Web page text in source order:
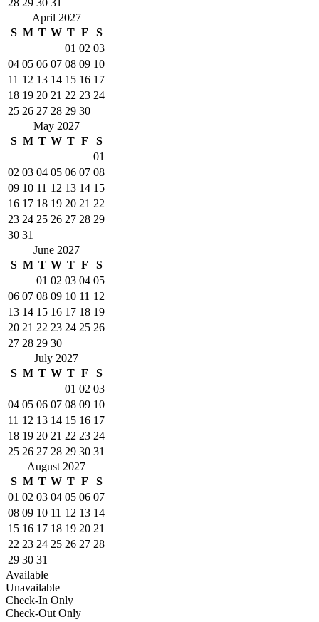
April 2027
S M T W T F
S
01 02 03
04 05 06 07 08 09 10
11 12 13 14 15 16 17
18 19 20 21 22 23 24
25 26 27 28 29 30
May 2027
S M T W T F
S
01
02 03 04 05 06 07 08
09 10 11 12 13 14 15
16 17 18 19 20 21 22
23 24 25 26 27 28 29
30 31
June 2027
S M T W T F
S
01 02 03 04 05
06 07 08 09 10 11 12
13 14 15 16 17 18 19
20 21 22 23 24 25 26
27 28 29 30
July 2027
S M T W T F
S
01 02 03
04 05 06 07 08 09 10
11 12 13 14 15 16 17
18 19 20 21 22 23 24
25 26 27 28 29 30 31
August 2027
S M T W T F
S
01 02 03 04 05 06 07
08 09 10 11 12 13 14
15 16 17 18 19 20 21
22 23 24 25 26 27 28
29 30 31
Available
Unavailable
Check-In Only
Check-Out Only